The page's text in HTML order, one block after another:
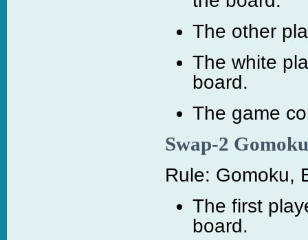
The other
The white
board.
The game
Swap-2 Gomoku
Rule: Gomoku,
The first
board.